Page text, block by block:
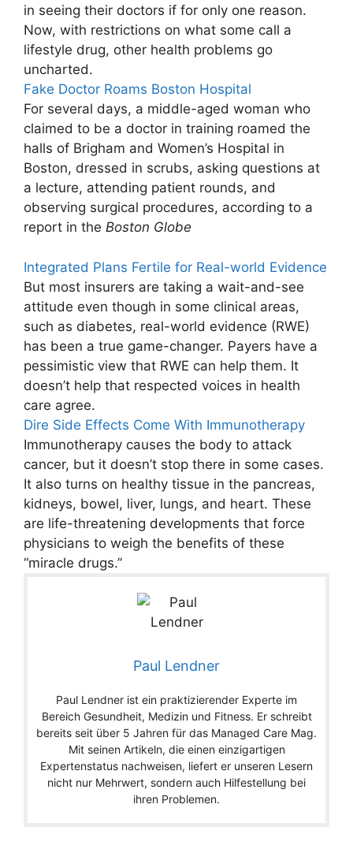
in seeing their doctors if for only one reason.
Now, with restrictions on what some call a
lifestyle drug, other health problems go
uncharted.
Fake Doctor Roams Boston Hospital
For several days, a middle-aged woman who
claimed to be a doctor in training roamed the
halls of Brigham and Women’s Hospital in
Boston, dressed in scrubs, asking questions at
a lecture, attending patient rounds, and
observing surgical procedures, according to a
report in the Boston Globe
Integrated Plans Fertile for Real-world Evidence
But most insurers are taking a wait-and-see
attitude even though in some clinical areas,
such as diabetes, real-world evidence (RWE)
has been a true game-changer. Payers have a
pessimistic view that RWE can help them. It
doesn’t help that respected voices in health
care agree.
Dire Side Effects Come With Immunotherapy
Immunotherapy causes the body to attack
cancer, but it doesn’t stop there in some cases.
It also turns on healthy tissue in the pancreas,
kidneys, bowel, liver, lungs, and heart. These
are life-threatening developments that force
physicians to weigh the benefits of these
“miracle drugs.”
Paul Lendner
Paul Lendner ist ein praktizierender Experte im
Bereich Gesundheit, Medizin und Fitness. Er schreibt
bereits seit über 5 Jahren für das Managed Care Mag.
Mit seinen Artikeln, die einen einzigartigen
Expertenstatus nachweisen, liefert er unseren Lesern
nicht nur Mehrwert, sondern auch Hilfestellung bei
ihren Problemen.